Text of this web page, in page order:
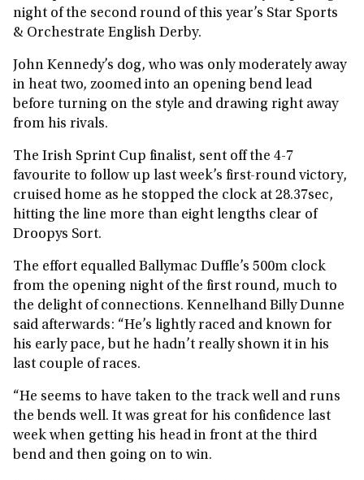
night of the second round of this year’s Star Sports
& Orchestrate English Derby.
John Kennedy’s dog, who was only moderately away
in heat two, zoomed into an opening bend lead
before turning on the style and drawing right away
from his rivals.
The Irish Sprint Cup finalist, sent off the 4-7
favourite to follow up last week’s first-round victory,
cruised home as he stopped the clock at 28.37sec,
hitting the line more than eight lengths clear of
Droopys Sort.
The effort equalled Ballymac Duffle’s 500m clock
from the opening night of the first round, much to
the delight of connections. Kennelhand Billy Dunne
said afterwards: “He’s lightly raced and known for
his early pace, but he hadn’t really shown it in his
last couple of races.
“He seems to have taken to the track well and runs
the bends well. It was great for his confidence last
week when getting his head in front at the third
bend and then going on to win.